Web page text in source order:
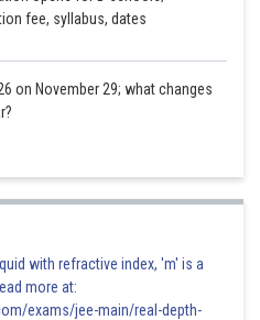
fee, syllabus, dates
on November 29; what changes
with refractive index, 'm' is a
more at:
exams/jee-main/real-depth-